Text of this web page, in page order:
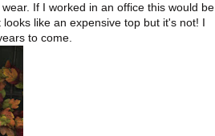
If I worked in an office this would be
like an expensive top but it's not! I
to come.